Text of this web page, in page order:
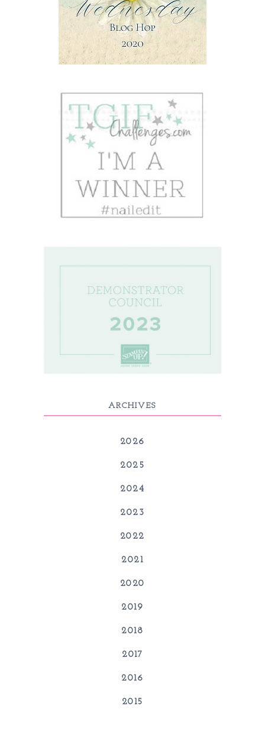
ARCHIVES
2026
2025
2024
2023
2022
2021
2020
2019
2018
2017
2016
2015